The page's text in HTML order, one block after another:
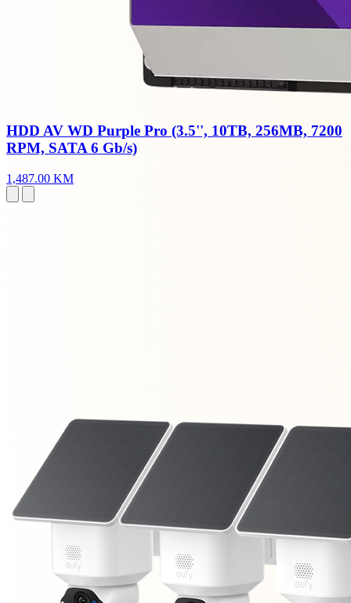
HDD AV WD Purple Pro (3.5'', 10TB, 256MB, 7200
RPM, SATA 6 Gb/s)
1,487.00 KM